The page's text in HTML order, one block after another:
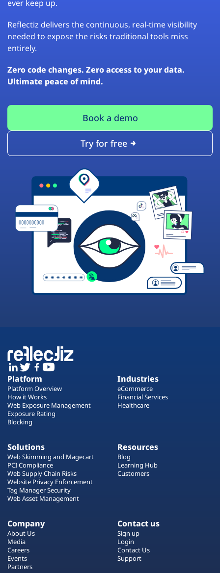
ever keep up.
Reflectiz delivers the continuous, real-time visibility
needed to expose the risks traditional tools miss
entirely.
Zero code changes. Zero access to your data.
Ultimate peace of mind.
Book a demo
Try for free
Platform
Platform Overview
How it Works
Web Exposure Management
Exposure Rating
Blocking
Industries
eCommerce
Financial Services
Healthcare
Solutions
Web Skimming and Magecart
PCI Compliance
Web Supply Chain Risks
Website Privacy Enforcement
Tag Manager Security
Web Asset Management
Resources
Blog
Learning Hub
Customers
Company
About Us
Media
Careers
Events
Partners
Contact us
Sign up
Login
Contact Us
Support